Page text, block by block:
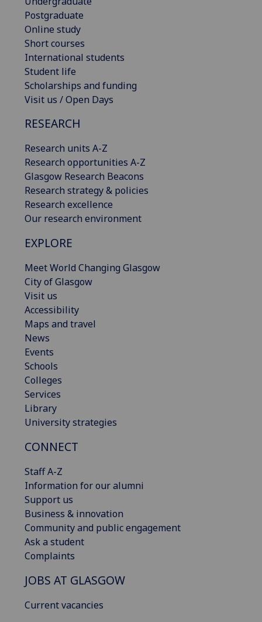
Postgraduate
Online study
Short courses
International students
Student life
Scholarships and funding
Visit us / Open Days
RESEARCH
Research units A-Z
Research opportunities A-Z
Glasgow Research Beacons
Research strategy & policies
Research excellence
Our research environment
EXPLORE
Meet World Changing Glasgow
City of Glasgow
Visit us
Accessibility
Maps and travel
News
Events
Schools
Colleges
Services
Library
University strategies
CONNECT
Staff A-Z
Information for our alumni
Support us
Business & innovation
Community and public engagement
Ask a student
Complaints
JOBS AT GLASGOW
Current vacancies